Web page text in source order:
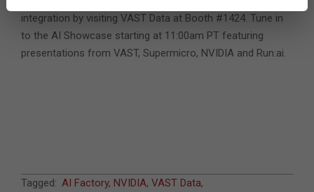
integration by visiting VAST Data at Booth #1424. Tune in
to the AI Showcase starting at 11:00am PT featuring
presentations from VAST, Supermicro, NVIDIA and Run:ai.
2024-
Tagged: AI Factory, NVIDIA, VAST Data,